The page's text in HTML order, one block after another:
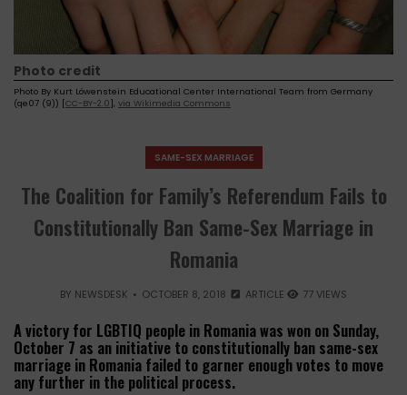
Photo credit
Photo By Kurt Löwenstein Educational Center International Team from Germany
(qe07 (9)) [CC-BY-2.0], via Wikimedia Commons
SAME-SEX MARRIAGE
The Coalition for Family’s Referendum Fails to
Constitutionally Ban Same-Sex Marriage in
Romania
BY NEWSDESK OCTOBER 8, 2018 ARTICLE 77 VIEWS
A victory for LGBTIQ people in Romania was won on Sunday,
October 7 as an initiative to constitutionally ban same-sex
marriage in Romania failed to garner enough votes to move
any further in the political process.